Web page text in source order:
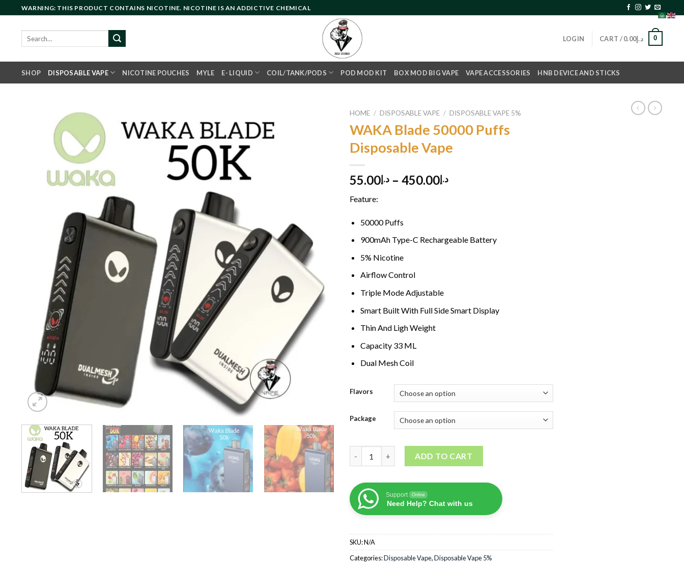
to
content
WARNING: THIS PRODUCT CONTAINS NICOTINE. NICOTINE IS AN ADDICTIVE CHEMICAL
LOGIN CART / د.إ0.00 0
SHOP DISPOSABLE VAPE NICOTINE POUCHES MYLE E- LIQUID COIL/TANK/PODS POD MOD KIT BOX MOD BIG VAPE VAPE ACCESSORIES HNB DEVICE AND STICKS
HOME / DISPOSABLE VAPE / DISPOSABLE VAPE 5%
WAKA Blade 50000 Puffs
Disposable Vape
د.إ55.00 – د.إ450.00
Feature:
50000 Puffs
900mAh Type-C Rechargeable Battery
5% Nicotine
Airflow Control
Triple Mode Adjustable
Smart Built With Full Side Smart Display
Thin And Ligh Weight
Capacity 33 ML
Dual Mesh Coil
Flavors
Package
ADD TO CART
Support Online
Need Help? Chat with us
SKU:N/A
Categories:Disposable Vape,Disposable Vape 5%